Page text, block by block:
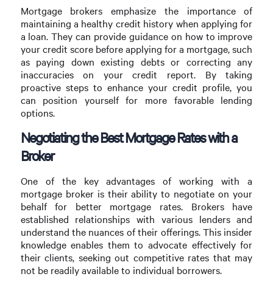
Mortgage brokers emphasize the importance of
maintaining a healthy credit history when applying for
a loan. They can provide guidance on how to improve
your credit score before applying for a mortgage, such
as paying down existing debts or correcting any
inaccuracies on your credit report. By taking
proactive steps to enhance your credit profile, you
can position yourself for more favorable lending
options.
Negotiating the Best Mortgage Rates with a
Broker
One of the key advantages of working with a
mortgage broker is their ability to negotiate on your
behalf for better mortgage rates. Brokers have
established relationships with various lenders and
understand the nuances of their offerings. This insider
knowledge enables them to advocate effectively for
their clients, seeking out competitive rates that may
not be readily available to individual borrowers.